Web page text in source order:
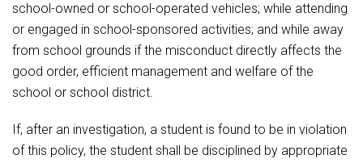
Handbooks & Guides
PBIS Rewards
PowerSchool
The RED Way
school-owned or school-operated vehicles; while attending
or engaged in school-sponsored activities; and while away
from school grounds if the misconduct directly affects the
good order, efficient management and welfare of the
school or school district.
If, after an investigation, a student is found to be in violation
of this policy, the student shall be disciplined by appropriate